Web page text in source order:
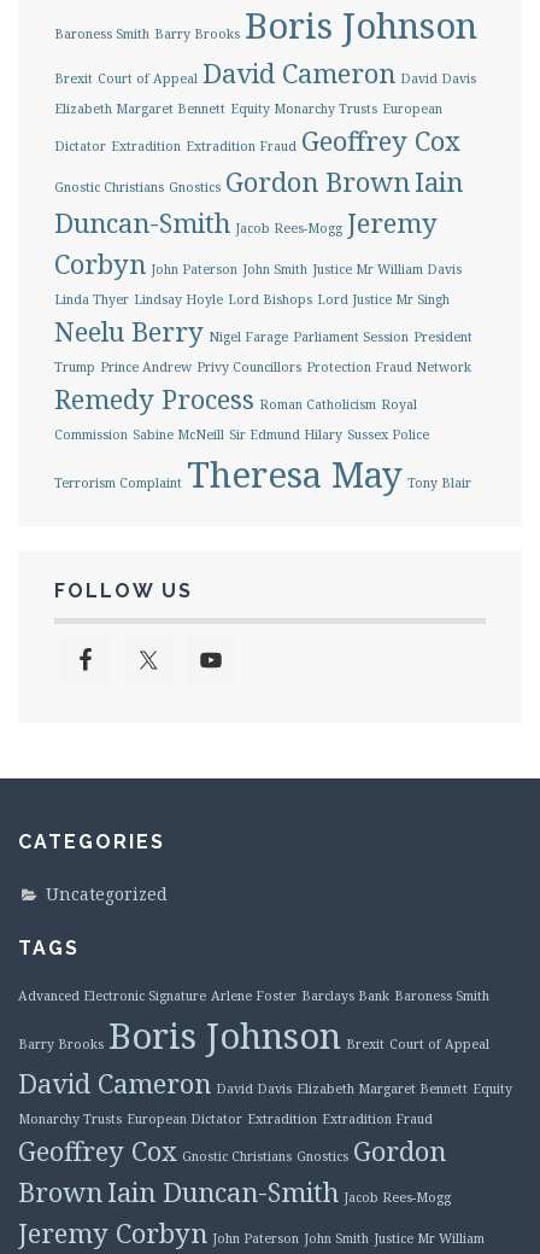
Baroness Smith Barry Brooks Boris Johnson
Brexit Court of Appeal David Cameron David Davis
Elizabeth Margaret Bennett Equity Monarchy Trusts European
Dictator Extradition Extradition Fraud Geoffrey Cox
Gnostic Christians Gnostics Gordon BrownIain
Duncan-Smith Jacob Rees-Mogg Jeremy
Corbyn John Paterson John Smith Justice Mr William Davis
Linda Thyer Lindsay Hoyle Lord Bishops Lord Justice Mr Singh
Neelu Berry Nigel Farage Parliament Session President
Trump Prince Andrew Privy Councillors Protection Fraud Network
Remedy Process Roman Catholicism Royal
Commission Sabine McNeill Sir Edmund Hilary Sussex Police
Terrorism Complaint Theresa May Tony Blair
FOLLOW US
CATEGORIES
Uncategorized
TAGS
Advanced Electronic Signature Arlene Foster Barclays Bank Baroness Smith
Barry Brooks Boris Johnson Brexit Court of Appeal
David Cameron David Davis Elizabeth Margaret Bennett Equity
Monarchy Trusts European Dictator Extradition Extradition Fraud
Geoffrey Cox Gnostic Christians Gnostics Gordon
BrownIain Duncan-Smith Jacob Rees-Mogg
Jeremy Corbyn John Paterson John Smith Justice Mr William